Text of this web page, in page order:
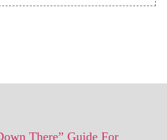
There” Guide For